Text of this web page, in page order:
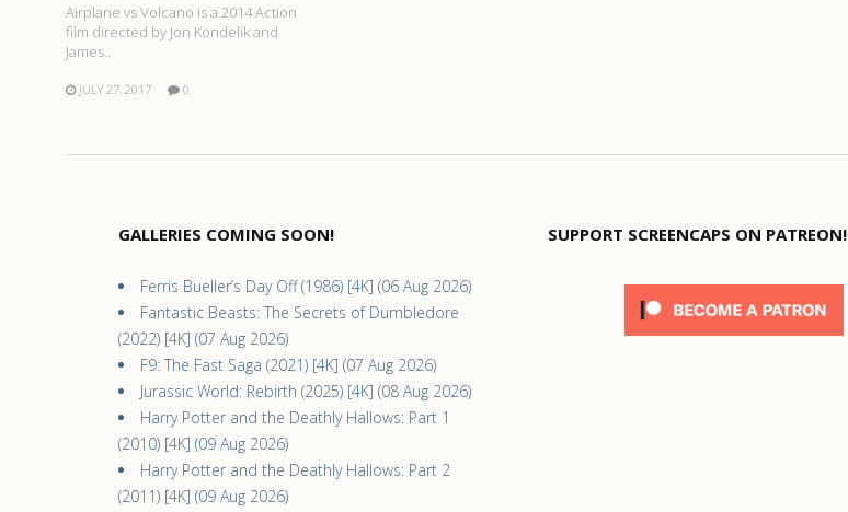
Airplane vs Volcano is a 2014 Action
film directed by Jon Kondelik and
James..
JULY 27, 2017 0
GALLERIES COMING SOON!
Ferris Bueller’s Day Off (1986) [4K] (06 Aug 2026)
Fantastic Beasts: The Secrets of Dumbledore
(2022) [4K] (07 Aug 2026)
F9: The Fast Saga (2021) [4K] (07 Aug 2026)
Jurassic World: Rebirth (2025) [4K] (08 Aug 2026)
Harry Potter and the Deathly Hallows: Part 1
(2010) [4K] (09 Aug 2026)
Harry Potter and the Deathly Hallows: Part 2
(2011) [4K] (09 Aug 2026)
SUPPORT SCREENCAPS ON PATREON!